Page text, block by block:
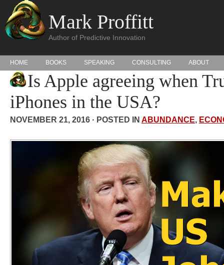
Mark Proffitt
Author of Predictive Innovation
HOME BOOKS SPEAKING CONSULTING ABOUT
Is Apple agreeing when
iPhones in the USA?
NOVEMBER 21, 2016 · POSTED IN ABUNDANCE,